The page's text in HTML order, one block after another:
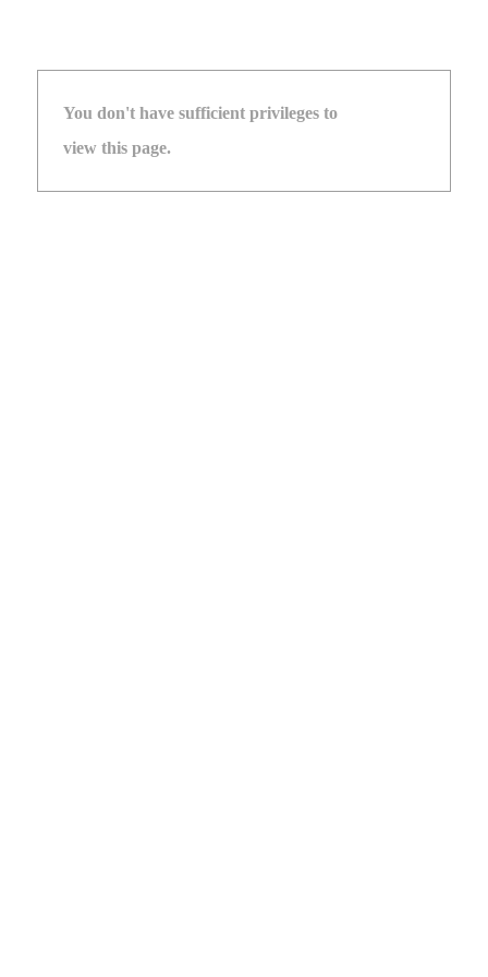
You don't have sufficient privileges to
view this page.